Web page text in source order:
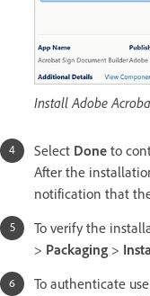
Install Adobe
Select Done to
After the
notification that
To verify the
> Packaging >
To authenticate